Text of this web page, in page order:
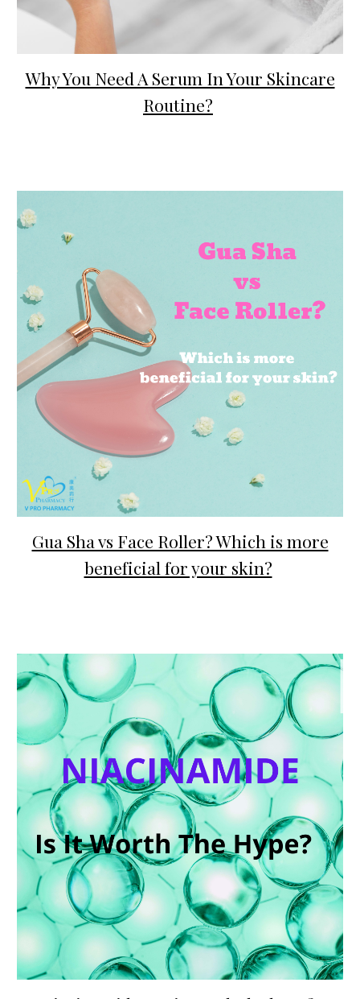
Why You Need A Serum In Your Skincare
Routine?
Gua Sha vs Face Roller? Which is more
beneficial for your skin?